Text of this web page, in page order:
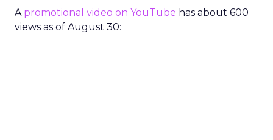
A promotional video on YouTube has about 600
views as of August 30: